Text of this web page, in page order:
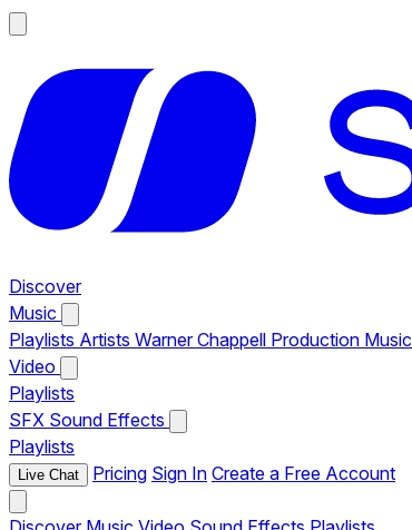
Discover
Music
Playlists Artists Warner Chappell Production Music
Video
Playlists
SFX Sound Effects
Playlists
Live Chat Pricing Sign In Create a Free Account